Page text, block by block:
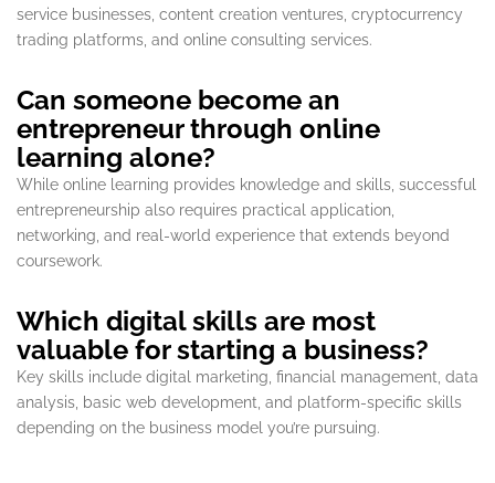
service businesses, content creation ventures, cryptocurrency
trading platforms, and online consulting services.
Can someone become an
entrepreneur through online
learning alone?
While online learning provides knowledge and skills, successful
entrepreneurship also requires practical application,
networking, and real-world experience that extends beyond
coursework.
Which digital skills are most
valuable for starting a business?
Key skills include digital marketing, financial management, data
analysis, basic web development, and platform-specific skills
depending on the business model you’re pursuing.